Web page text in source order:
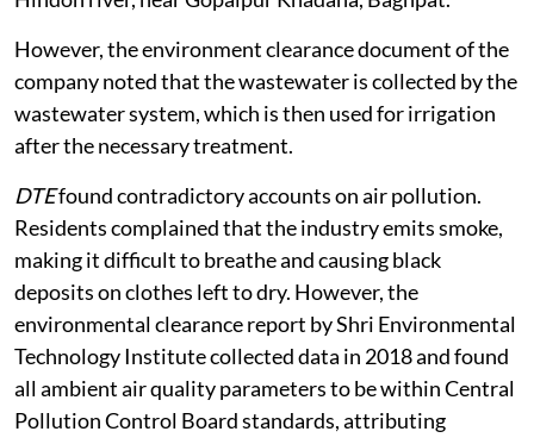
However, the environment clearance document of the
company noted that the wastewater is collected by the
wastewater system, which is then used for irrigation
after the necessary treatment.
DTEfound contradictory accounts on air pollution.
Residents complained that the industry emits smoke,
making it difficult to breathe and causing black
deposits on clothes left to dry. However, the
environmental clearance report by Shri Environmental
Technology Institute collected data in 2018 and found
all ambient air quality parameters to be within Central
Pollution Control Board standards, attributing